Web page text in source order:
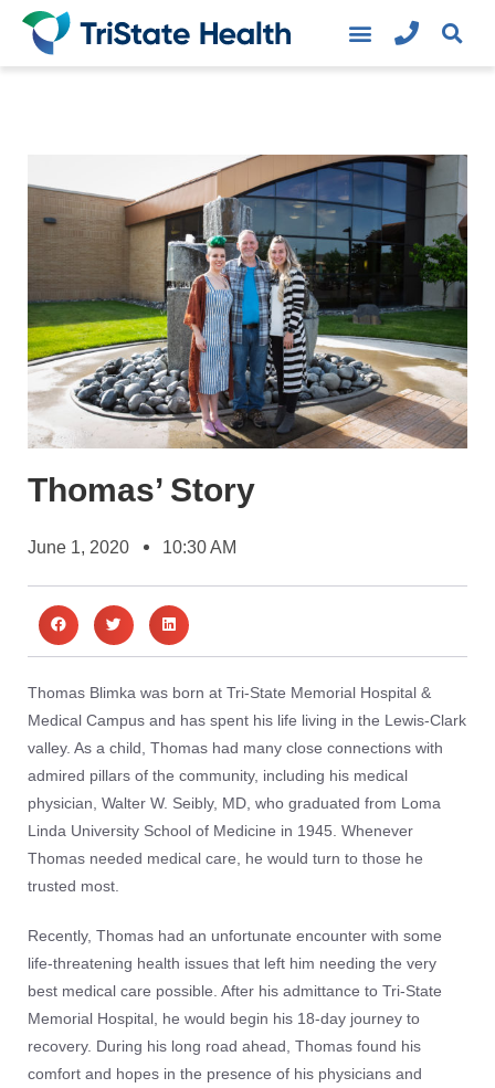
Thomas’ Story
June 1, 2020 10:30 AM
Thomas Blimka was born at Tri-State Memorial Hospital &
Medical Campus and has spent his life living in the Lewis-Clark
valley. As a child, Thomas had many close connections with
admired pillars of the community, including his medical
physician, Walter W. Seibly, MD, who graduated from Loma
Linda University School of Medicine in 1945. Whenever
Thomas needed medical care, he would turn to those he
trusted most.
Recently, Thomas had an unfortunate encounter with some
life-threatening health issues that left him needing the very
best medical care possible. After his admittance to Tri-State
Memorial Hospital, he would begin his 18-day journey to
recovery. During his long road ahead, Thomas found his
comfort and hopes in the presence of his physicians and